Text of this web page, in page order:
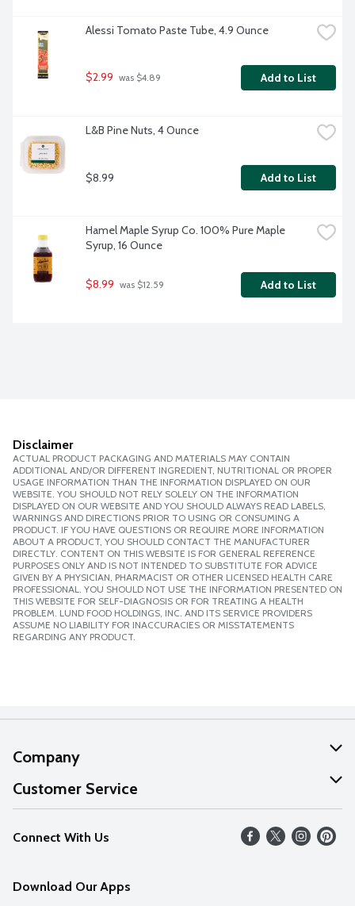
Alessi Tomato Paste Tube, 4.9 Ounce
$2.99 was $4.89 Add to List
L&B Pine Nuts, 4 Ounce
$8.99 Add to List
Hamel Maple Syrup Co. 100% Pure Maple
Syrup, 16 Ounce
$8.99 was $12.59 Add to List
Disclaimer
ACTUAL PRODUCT PACKAGING AND MATERIALS MAY CONTAIN
ADDITIONAL AND/OR DIFFERENT INGREDIENT, NUTRITIONAL OR PROPER
USAGE INFORMATION THAN THE INFORMATION DISPLAYED ON OUR
WEBSITE. YOU SHOULD NOT RELY SOLELY ON THE INFORMATION
DISPLAYED ON OUR WEBSITE AND YOU SHOULD ALWAYS READ LABELS,
WARNINGS AND DIRECTIONS PRIOR TO USING OR CONSUMING A
PRODUCT. IF YOU HAVE QUESTIONS OR REQUIRE MORE INFORMATION
ABOUT A PRODUCT, YOU SHOULD CONTACT THE MANUFACTURER
DIRECTLY. CONTENT ON THIS WEBSITE IS FOR GENERAL REFERENCE
PURPOSES ONLY AND IS NOT INTENDED TO SUBSTITUTE FOR ADVICE
GIVEN BY A PHYSICIAN, PHARMACIST OR OTHER LICENSED HEALTH CARE
PROFESSIONAL. YOU SHOULD NOT USE THE INFORMATION PRESENTED ON
THIS WEBSITE FOR SELF-DIAGNOSIS OR FOR TREATING A HEALTH
PROBLEM. LUND FOOD HOLDINGS, INC. AND ITS SERVICE PROVIDERS
ASSUME NO LIABILITY FOR INACCURACIES OR MISSTATEMENTS
REGARDING ANY PRODUCT.
Company
About Us
Our Values
Careers
Customer Service
Help
FAQs
Connect With Us
Download Our Apps